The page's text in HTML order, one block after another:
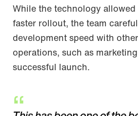
While the technology
faster rollout, the team
development speed with
operations, such as
successful launch.